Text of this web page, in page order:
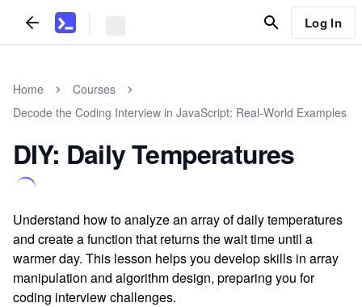
Log In
Home
Courses
Decode the Coding Interview in JavaScript: Real-World Examples
DIY: Daily Temperatures
Understand how to analyze an array of daily temperatures
and create a function that returns the wait time until a
warmer day. This lesson helps you develop skills in array
manipulation and algorithm design, preparing you for
coding interview challenges.